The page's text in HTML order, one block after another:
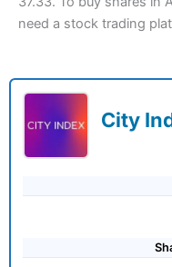
need a stock trading
City